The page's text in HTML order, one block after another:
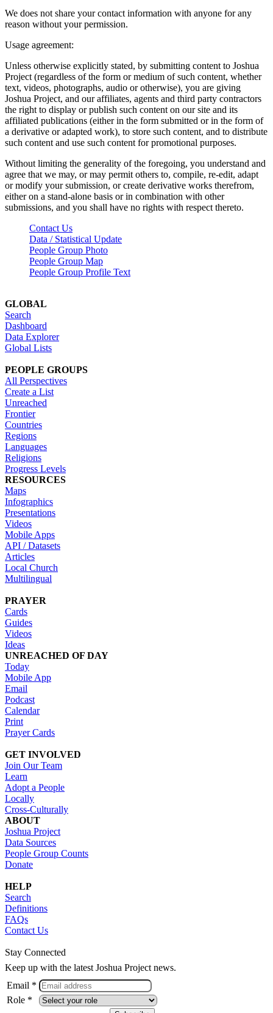
We does not share your contact information with anyone for any
reason without your permission.
Usage agreement:
Unless otherwise explicitly stated, by submitting content to Joshua
Project (regardless of the form or medium of such content, whether
text, videos, photographs, audio or otherwise), you are giving
Joshua Project, and our affiliates, agents and third party contractors
the right to display or publish such content on our site and its
affiliated publications (either in the form submitted or in the form of
a derivative or adapted work), to store such content, and to distribute
such content and use such content for promotional purposes.
Without limiting the generality of the foregoing, you understand and
agree that we may, or may permit others to, compile, re-edit, adapt
or modify your submission, or create derivative works therefrom,
either on a stand-alone basis or in combination with other
submissions, and you shall have no rights with respect thereto.
Contact Us
Data / Statistical Update
People Group Photo
People Group Map
People Group Profile Text
GLOBAL
Search
Dashboard
Data Explorer
Global Lists
PEOPLE GROUPS
All Perspectives
Create a List
Unreached
Frontier
Countries
Regions
Languages
Religions
Progress Levels
RESOURCES
Maps
Infographics
Presentations
Videos
Mobile Apps
API / Datasets
Articles
Local Church
Multilingual
PRAYER
Cards
Guides
Videos
Ideas
UNREACHED OF DAY
Today
Mobile App
Email
Podcast
Calendar
Print
Prayer Cards
GET INVOLVED
Join Our Team
Learn
Adopt a People
Locally
Cross-Culturally
ABOUT
Joshua Project
Data Sources
People Group Counts
Donate
HELP
Search
Definitions
FAQs
Contact Us
Stay Connected
Keep up with the latest Joshua Project news.
Email *
Role *